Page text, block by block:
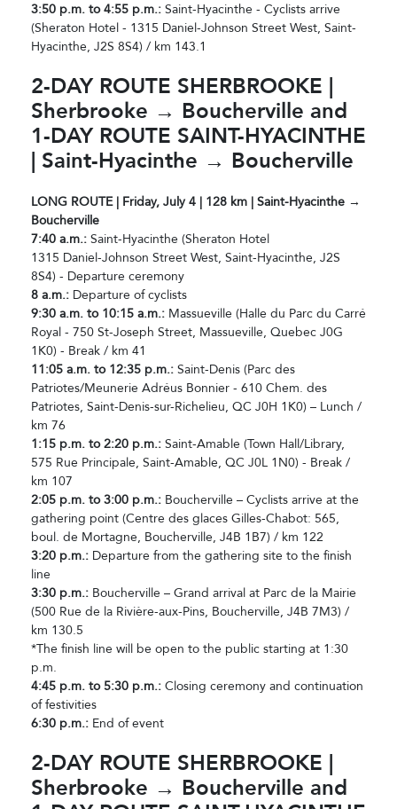
3:50 p.m. to 4:55 p.m.: Saint-Hyacinthe - Cyclists arrive
(Sheraton Hotel - 1315 Daniel-Johnson Street West, Saint-
Hyacinthe, J2S 8S4) / km 143.1
2-DAY ROUTE SHERBROOKE |
Sherbrooke → Boucherville and
1-DAY ROUTE SAINT-HYACINTHE
| Saint-Hyacinthe → Boucherville
LONG ROUTE | Friday, July 4 | 128 km | Saint-Hyacinthe →
Boucherville
7:40 a.m.: Saint-Hyacinthe (Sheraton Hotel
1315 Daniel-Johnson Street West, Saint-Hyacinthe, J2S
8S4) - Departure ceremony
8 a.m.: Departure of cyclists
9:30 a.m. to 10:15 a.m.: Massueville (Halle du Parc du Carré
Royal - 750 St-Joseph Street, Massueville, Quebec J0G
1K0) - Break / km 41
11:05 a.m. to 12:35 p.m.: Saint-Denis (Parc des
Patriotes/Meunerie Adréus Bonnier - 610 Chem. des
Patriotes, Saint-Denis-sur-Richelieu, QC J0H 1K0) – Lunch /
km 76
1:15 p.m. to 2:20 p.m.: Saint-Amable (Town Hall/Library,
575 Rue Principale, Saint-Amable, QC J0L 1N0) - Break /
km 107
2:05 p.m. to 3:00 p.m.: Boucherville – Cyclists arrive at the
gathering point (Centre des glaces Gilles-Chabot: 565,
boul. de Mortagne, Boucherville, J4B 1B7) / km 122
3:20 p.m.: Departure from the gathering site to the finish
line
3:30 p.m.: Boucherville – Grand arrival at Parc de la Mairie
(500 Rue de la Rivière-aux-Pins, Boucherville, J4B 7M3) /
km 130.5
*The finish line will be open to the public starting at 1:30
p.m.
4:45 p.m. to 5:30 p.m.: Closing ceremony and continuation
of festivities
6:30 p.m.: End of event
2-DAY ROUTE SHERBROOKE |
Sherbrooke → Boucherville and